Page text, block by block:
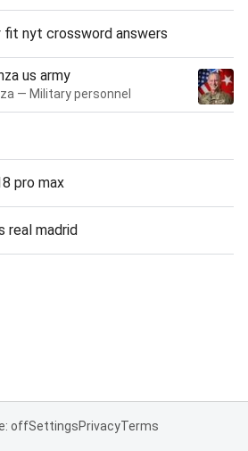
fit nyt crossword answers
us army
— Military personnel
pro max
real madrid
offSettingsPrivacyTerms